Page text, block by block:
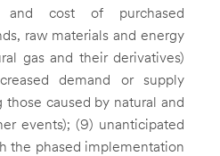
cost of purchased
raw materials and energy
gas and their derivatives)
demand or supply
caused by natural and
events); (9) unanticipated
the phased implementation